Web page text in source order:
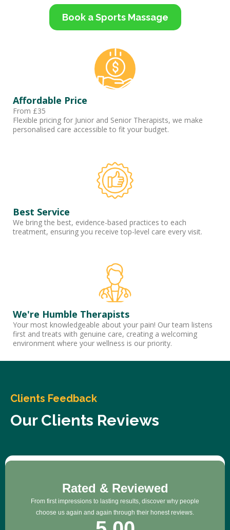
Book a Sports Massage
Affordable Price
From £35
Flexible pricing for Junior and Senior Therapists, we make
personalised care accessible to fit your budget.
Best Service
We bring the best, evidence-based practices to each
treatment, ensuring you receive top-level care every visit.
We're Humble Therapists
Your most knowledgeable about your pain! Our team listens
first and treats with genuine care, creating a welcoming
environment where your wellness is our priority.
Clients Feedback
Our Clients Reviews